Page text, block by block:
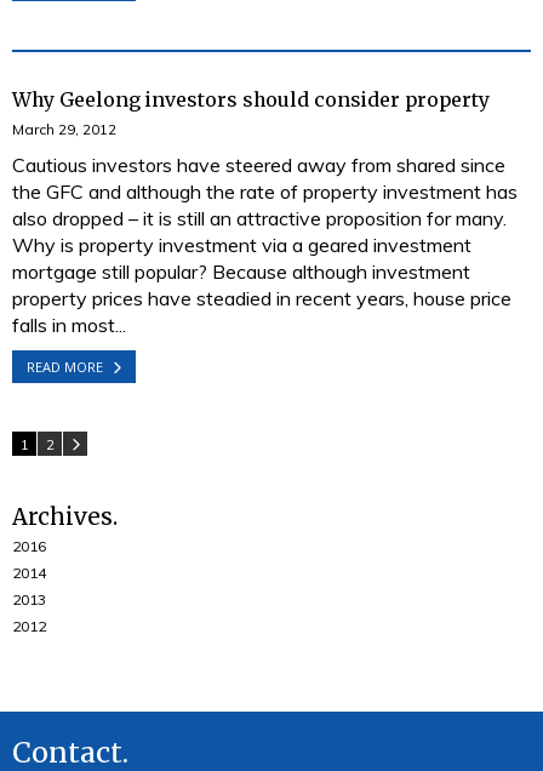
Why Geelong investors should consider property
March 29, 2012
Cautious investors have steered away from shared since
the GFC and although the rate of property investment has
also dropped – it is still an attractive proposition for many.
Why is property investment via a geared investment
mortgage still popular? Because although investment
property prices have steadied in recent years, house price
falls in most...
READ MORE
1 2
Archives
2016
2014
2013
2012
Contact